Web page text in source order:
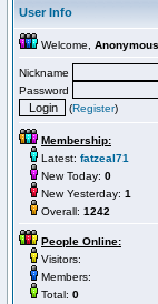
User Info
Welcome, Anonymous
Nickname
Password
(Register)
Membership:
Latest: fatzeal71
New Today: 0
New Yesterday: 1
Overall: 1242
People Online:
Visitors:
Members:
Total: 0